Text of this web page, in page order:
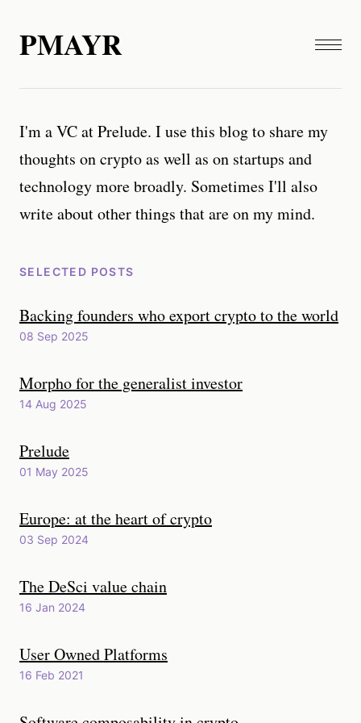
PMAYR
I'm a VC at Prelude. I use this blog to share my
thoughts on crypto as well as on startups and
technology more broadly. Sometimes I'll also
write about other things that are on my mind.
SELECTED POSTS
Backing founders who export crypto to the world
08 Sep 2025
Morpho for the generalist investor
14 Aug 2025
Prelude
01 May 2025
Europe: at the heart of crypto
03 Sep 2024
The DeSci value chain
16 Jan 2024
User Owned Platforms
16 Feb 2021